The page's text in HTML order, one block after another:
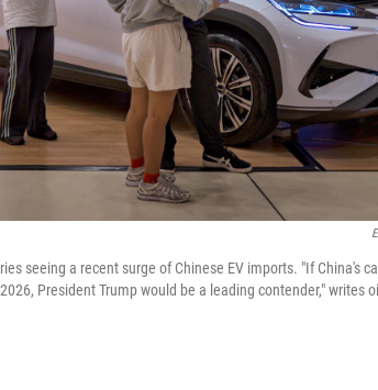
seeing a recent surge of Chinese EV imports. "If China's
President Trump would be a leading contender," writes